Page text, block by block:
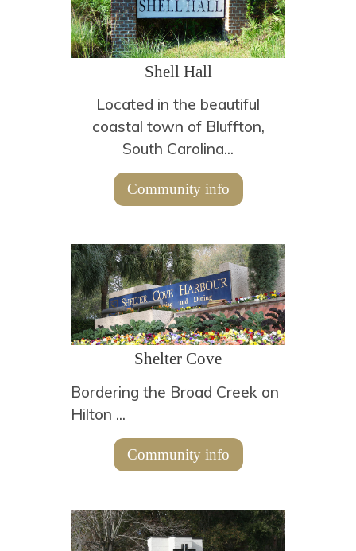
Shell Hall
Located in the beautiful
coastal town of Bluffton,
South Carolina...
Community info
Shelter Cove
Bordering the Broad Creek on
Hilton ...
Community info